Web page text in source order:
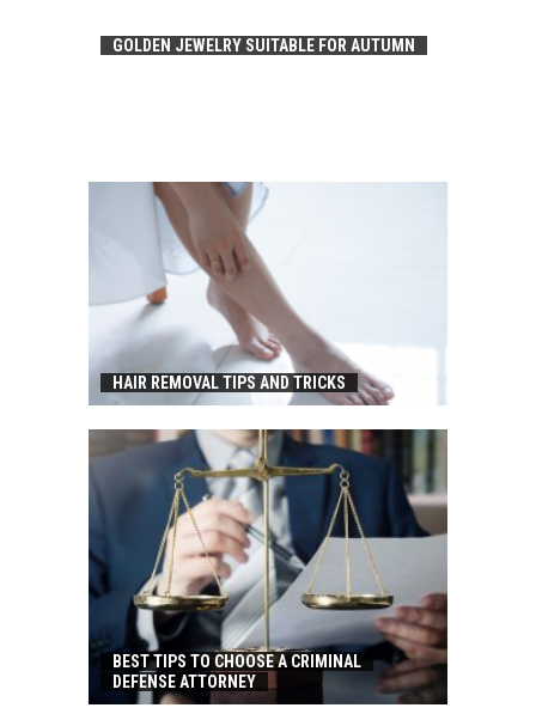
GOLDEN JEWELRY SUITABLE FOR AUTUMN
HAIR REMOVAL TIPS AND TRICKS
BEST TIPS TO CHOOSE A CRIMINAL
DEFENSE ATTORNEY